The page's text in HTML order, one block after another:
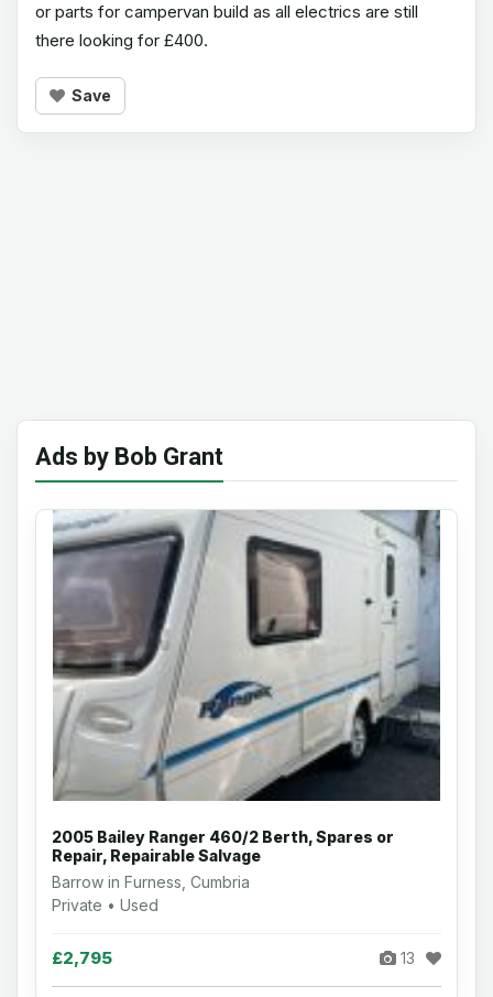
or parts for campervan build as all electrics are still
there looking for £400.
Save
Ads by Bob Grant
2005 Bailey Ranger 460/2 Berth, Spares or
Repair, Repairable Salvage
Barrow in Furness, Cumbria
Private • Used
£2,795 13